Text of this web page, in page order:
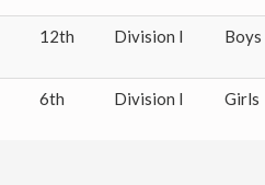
12th Division I Boys
6th Division I Girls